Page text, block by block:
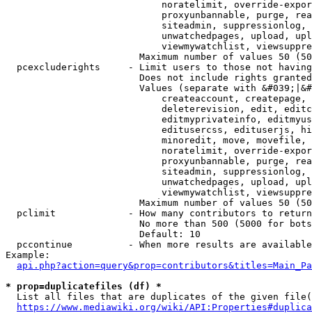
noratelimit, override-
proxyunbannable, purge,
siteadmin,
unwatchedpages, upload,
viewmywatchlist,
Maximum number of values 50
pcexcluderights     - Limit users to those not
Does not include rights
Values (separate with
createaccount,
deleterevision, edit,
editmyprivateinfo,
editusercss, edituserjs,
minoredit, move,
noratelimit, override-
proxyunbannable, purge,
siteadmin,
unwatchedpages, upload,
viewmywatchlist,
Maximum number of values 50
  pclimit             - How many contributors to return
No more than 500 (5000 for
                        Default: 10
pccontinue          - When more results are
Example:
* prop=duplicatefiles (df) *
List all files that are duplicates of the given
https://www.mediawiki.org/wiki/